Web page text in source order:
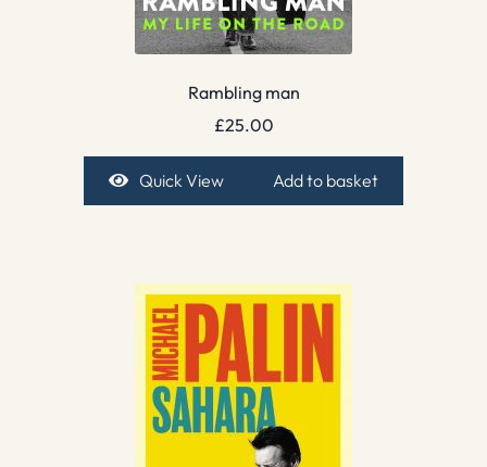
Rambling man
£25.00
Quick View Add to basket